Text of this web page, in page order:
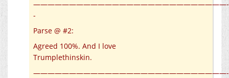
———————————————————————————-
-
Parse @ #2:
Agreed 100%. And I love
Trumplethinskin.
———————————————————————————-